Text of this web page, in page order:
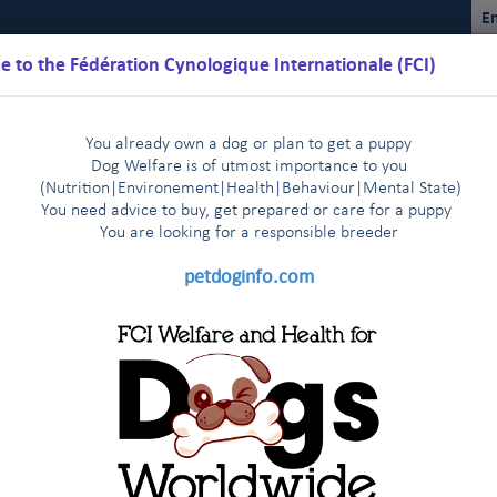
to the Fédération Cynologique Internationale (FCI)
You already own a dog or plan to get a puppy
Dog Welfare is of utmost importance to you
(Nutrition
Environement Health Behaviour Mental State)
You need advice to buy, get prepared or care for a puppy
You are looking for a responsible breeder
petdoginfo.com
Results
start very enthusiastically | Latest update on European
The FCI Executive Committee and staff meet one
visit to their colleagues of the FCI Asia and the Pacific Section
met in New York on January 3rd, 2014
in Zagreb (HR)